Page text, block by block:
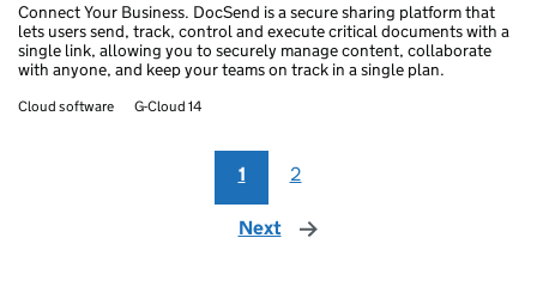
Connect Your Business. DocSend is a secure sharing platform that
lets users send, track, control and execute critical documents with a
single link, allowing you to securely manage content, collaborate
with anyone, and keep your teams on track in a single plan.
Cloud software G-Cloud 14
1 2
Next page